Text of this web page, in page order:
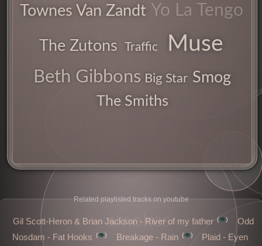
Townes Van Zandt Yo La Tengo
The Zutons Traffic Muse
Beth Gibbons Big Star Smog
The Smiths
Related playlisted tracks on youtube
Gil Scott-Heron & Brian Jackson - River of my father 👁️
Odd
Nosdam - Fat Hooks
👁️ Breakage - Rain 👁️ Plaid - Eyen
uk
moods
band
seminal
smokes